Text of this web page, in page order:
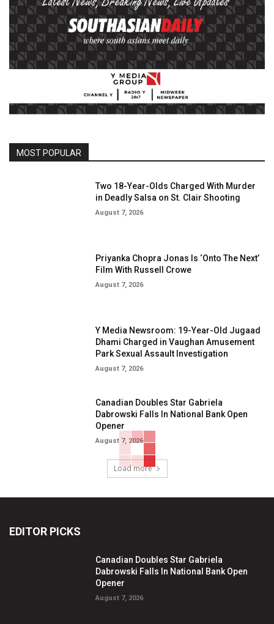
MOST POPULAR
Two 18-Year-Olds Charged With Murder
in Deadly Salsa on St. Clair Shooting
August 7, 2026
Priyanka Chopra Jonas Is ‘Onto The Next’
Film With Russell Crowe
August 7, 2026
Y Media Newsroom: 19-Year-Old Jugaad
Dhami Charged in Vaughan Amusement
Park Sexual Assault Investigation
August 7, 2026
Canadian Doubles Star Gabriela
Dabrowski Falls In National Bank Open
Opener
August 7, 2026
Load more
EDITOR PICKS
Canadian Doubles Star Gabriela
Dabrowski Falls In National Bank Open
Opener
August 7, 2026